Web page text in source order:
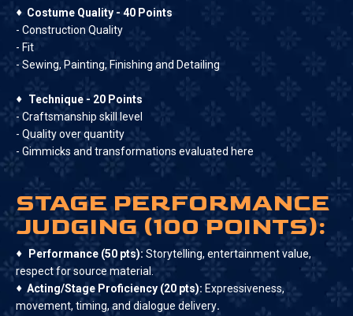
♦ Costume Quality - 40 Points
- Construction Quality
- Fit
- Sewing, Painting, Finishing and Detailing
♦ Technique - 20 Points
- Craftsmanship skill level
- Quality over quantity
- Gimmicks and transformations evaluated here
STAGE PERFORMANCE
JUDGING (100 POINTS):
♦ Performance (50 pts): Storytelling, entertainment value,
respect for source material.
♦ Acting/Stage Proficiency (20 pts): Expressiveness,
movement, timing, and dialogue delivery.